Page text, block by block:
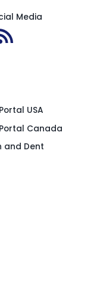
Media
USA
Canada
and Dent